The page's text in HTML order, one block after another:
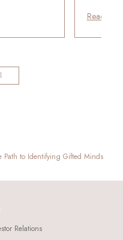
Read
Path to Identifying Gifted Minds
Relations